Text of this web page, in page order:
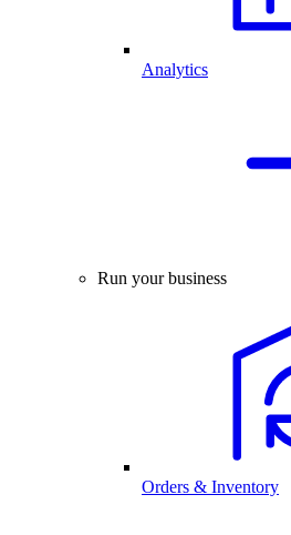
Analytics
Run your business
Orders & Inventory